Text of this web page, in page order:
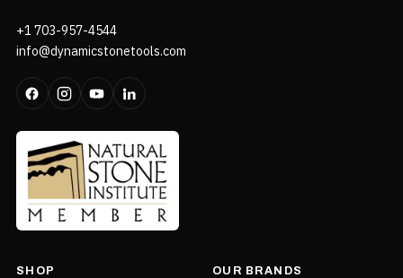
+1 703-957-4544
info@dynamicstonetools.com
SHOP OUR BRANDS